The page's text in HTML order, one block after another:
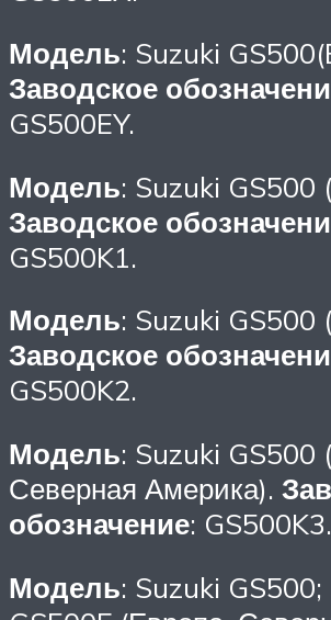
Модель: Suzuki
Заводское
GS500EY.
Модель: Suzuki GS500
Заводское
GS500K1.
Модель: Suzuki GS500
Заводское
GS500K2.
Модель: Suzuki GS500
Северная Америка).
обозначение: GS500K3.
Модель: Suzuki GS500;